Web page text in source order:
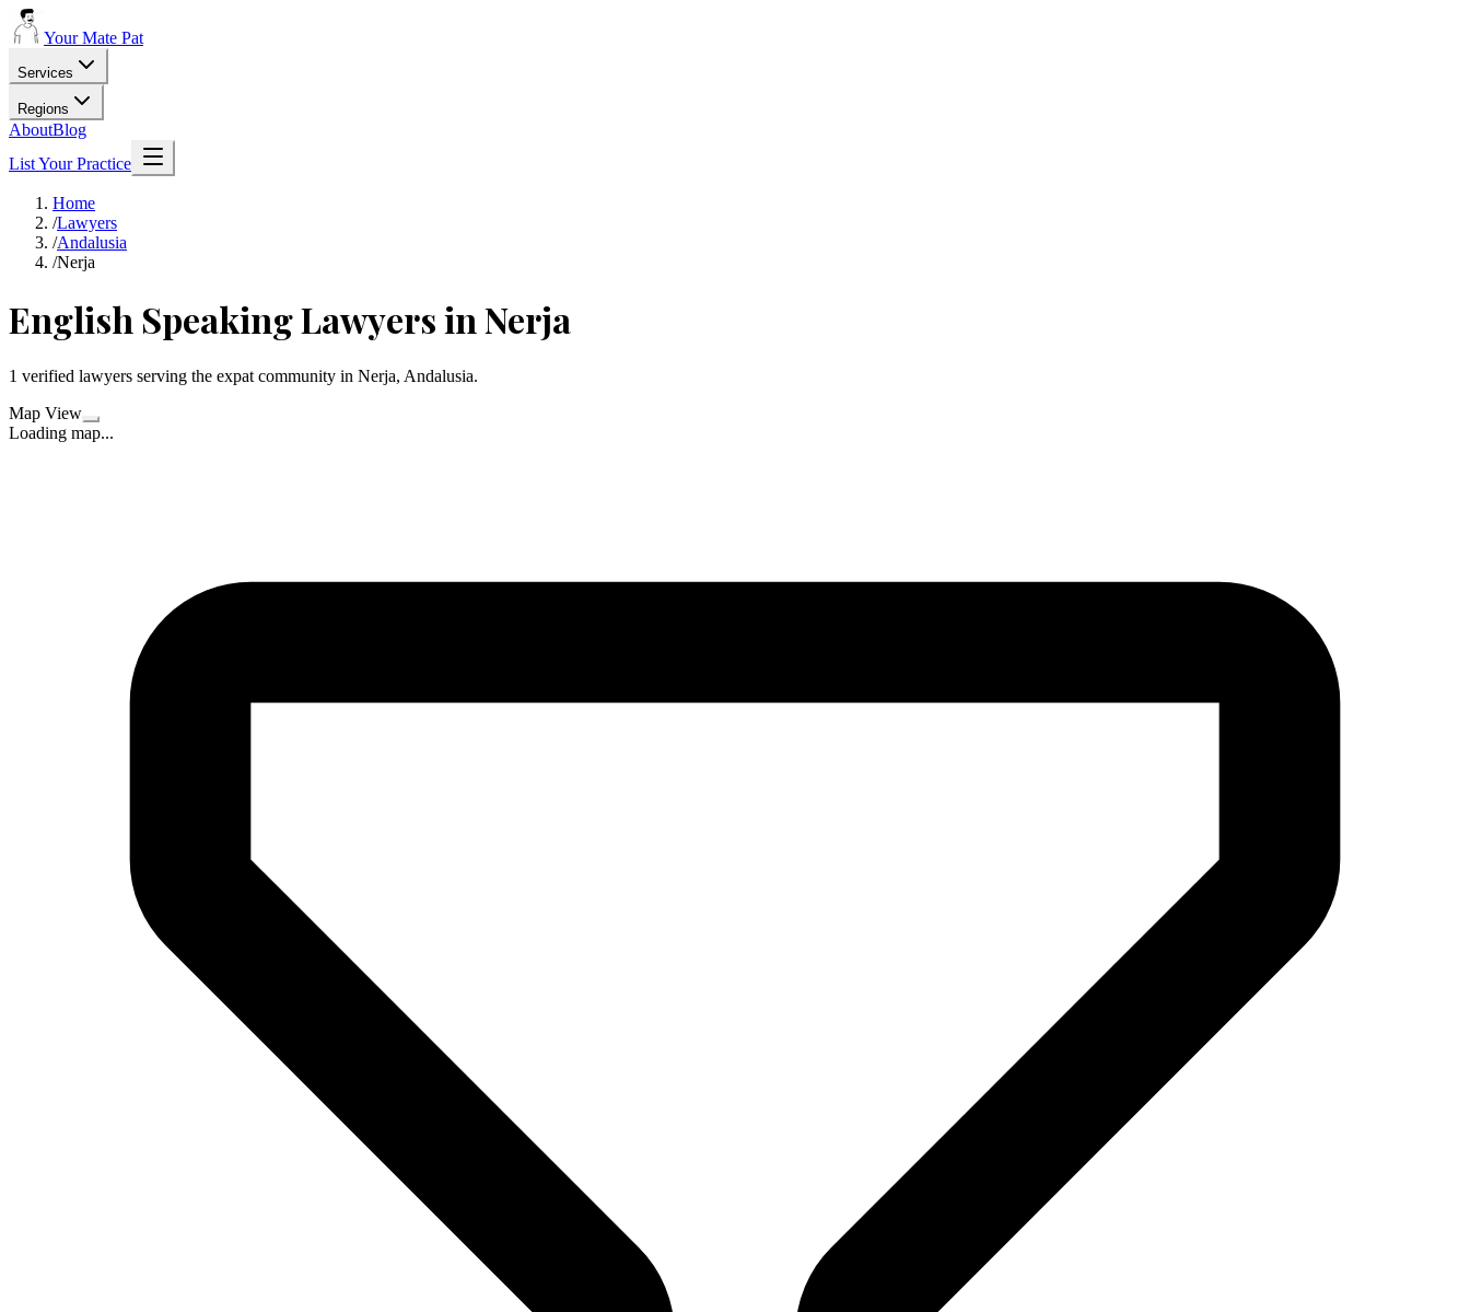
Your Mate Pat
Services
Regions
AboutBlog
List Your Practice
Home
/Lawyers
/Andalusia
/Nerja
English Speaking Lawyers in Nerja
1 verified lawyers serving the expat community in Nerja, Andalusia.
Map View
Loading map...